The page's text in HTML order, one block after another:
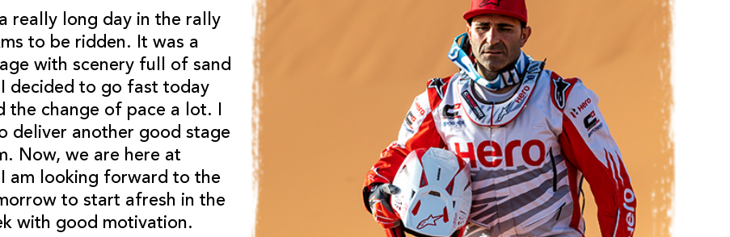
a really long day in the rally
to be ridden. It was a
with scenery full of sand
decided to go fast today
the change of pace a lot. I
deliver another good stage
Now, we are here at
I am looking forward to the
to start afresh in the
with good motivation.